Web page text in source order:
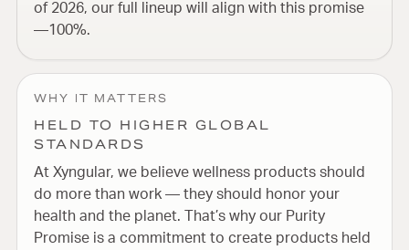
of 2026, our full lineup will align with this promise
—100%.
WHY IT MATTERS
HELD TO HIGHER GLOBAL
STANDARDS
At Xyngular, we believe wellness products should
do more than work — they should honor your
health and the planet. That’s why our Purity
Promise is a commitment to create products held